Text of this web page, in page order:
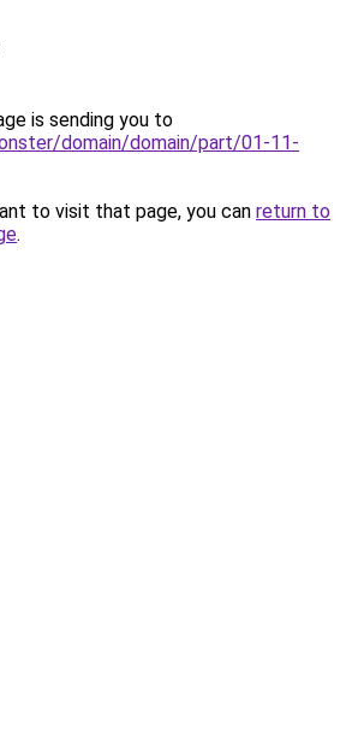
is sending you to
domain/domain/part/01-11-
to visit that page, you can return to
.